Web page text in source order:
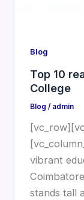
Blog
Top 10
College
Blog / admin
vibrant
stands tall